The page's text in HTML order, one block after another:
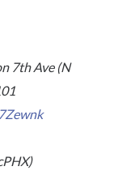
7th Ave (N